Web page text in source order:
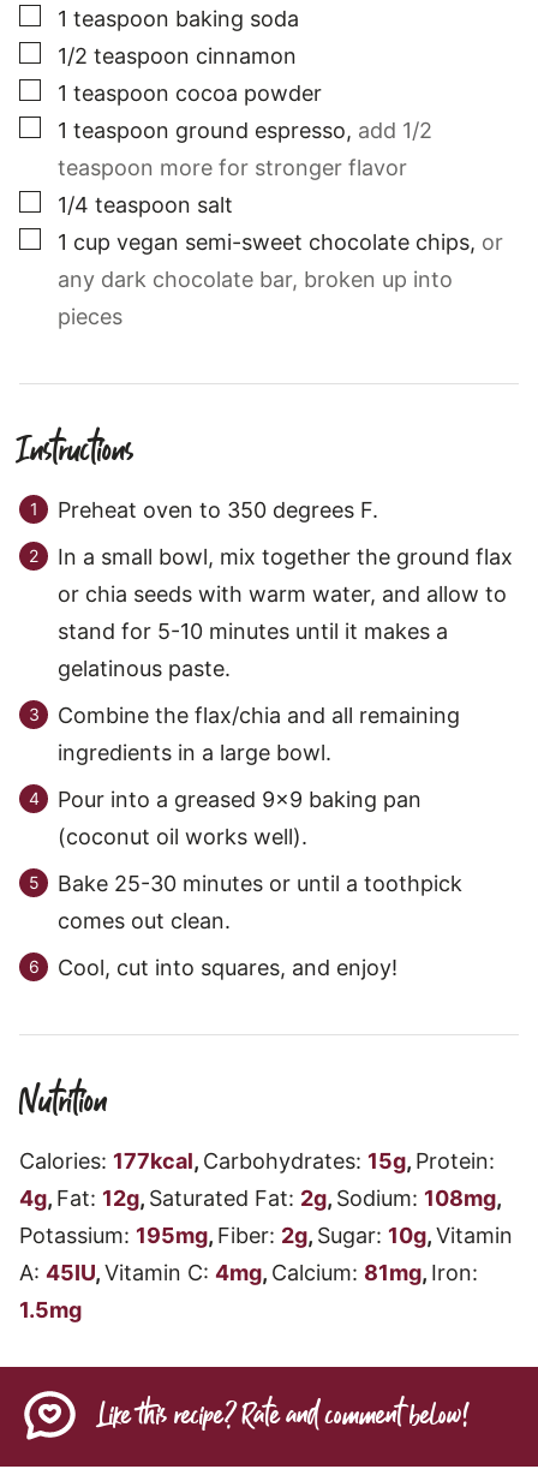
▢
1 teaspoon baking soda
▢
1/2 teaspoon cinnamon
▢
1 teaspoon cocoa powder
▢
1 teaspoon ground espresso, add 1/2
teaspoon more for stronger flavor
▢
1/4 teaspoon salt
▢
1 cup vegan semi-sweet chocolate chips, or
any dark chocolate bar, broken up into
pieces
Instructions
Preheat oven to 350 degrees F.
In a small bowl, mix together the ground flax
or chia seeds with warm water, and allow to
stand for 5-10 minutes until it makes a
gelatinous paste.
Combine the flax/chia and all remaining
ingredients in a large bowl.
Pour into a greased 9×9 baking pan
(coconut oil works well).
Bake 25-30 minutes or until a toothpick
comes out clean.
Cool, cut into squares, and enjoy!
Nutrition
Calories: 177kcal, Carbohydrates: 15g, Protein:
4g, Fat: 12g, Saturated Fat: 2g, Sodium: 108mg,
Potassium: 195mg, Fiber: 2g, Sugar: 10g,Vitamin
A: 45IU,Vitamin C: 4mg, Calcium: 81mg, Iron:
1.5mg
Like this recipe? Rate and comment below!